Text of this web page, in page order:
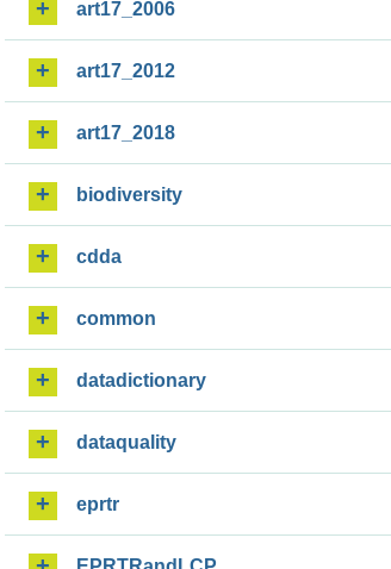
art17_2006
art17_2012
art17_2018
biodiversity
cdda
common
datadictionary
dataquality
eprtr